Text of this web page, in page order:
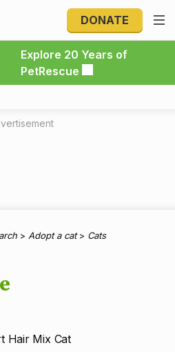
DONATE
Explore 20 Years of
PetRescue
> Adopt a cat> Cats
Hair Mix Cat